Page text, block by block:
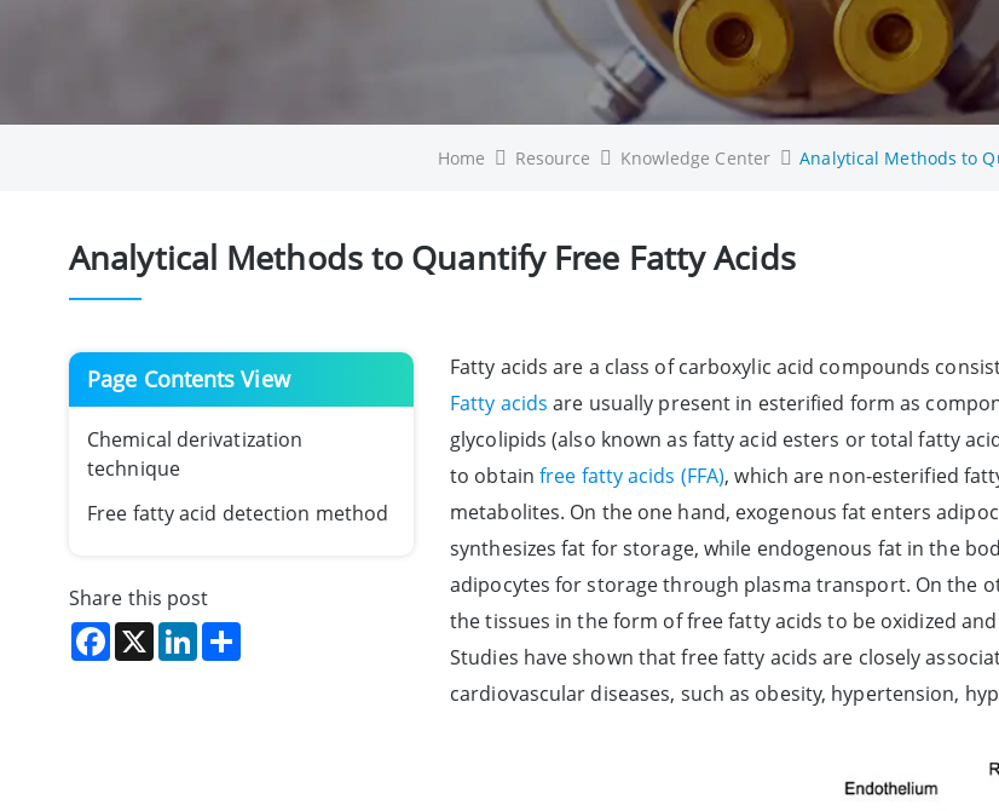
Home Resource Knowledge Center Analytical Methods to
Analytical Methods to Quantify Free Fatty Acids
Page Contents View
Chemical derivatization
technique
Free fatty acid detection method
Share this post
Facebook
X LinkedIn
Fatty acids are a class of carboxylic acid compounds
Fatty acids are usually present in esterified form as
glycolipids (also known as fatty acid esters or total fatty
to obtain free fatty acids (FFA), which are non-esterified
metabolites. On the one hand, exogenous fat enters
synthesizes fat for storage, while endogenous fat in the
adipocytes for storage through plasma transport. On the
the tissues in the form of free fatty acids to be oxidized
Studies have shown that free fatty acids are closely
cardiovascular diseases, such as obesity, hypertension,